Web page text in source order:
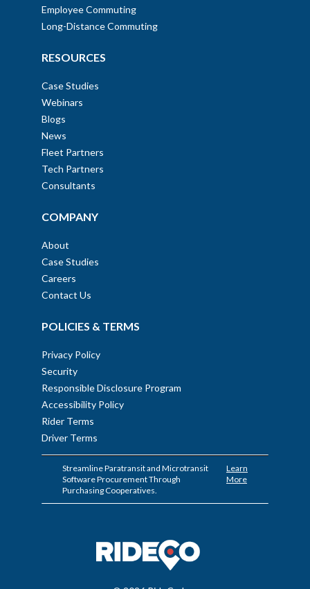
Employee Commuting
Long-Distance Commuting
RESOURCES
Case Studies
Webinars
Blogs
News
Fleet Partners
Tech Partners
Consultants
COMPANY
About
Case Studies
Careers
Contact Us
POLICIES & TERMS
Privacy Policy
Security
Responsible Disclosure Program
Accessibility Policy
Rider Terms
Driver Terms
Streamline Paratransit and Microtransit
Software Procurement Through
Purchasing Cooperatives.
Learn
More